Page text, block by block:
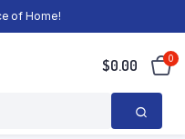
of Home!
$0.00 0